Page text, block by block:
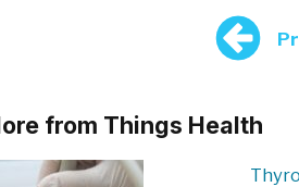
from Things Health